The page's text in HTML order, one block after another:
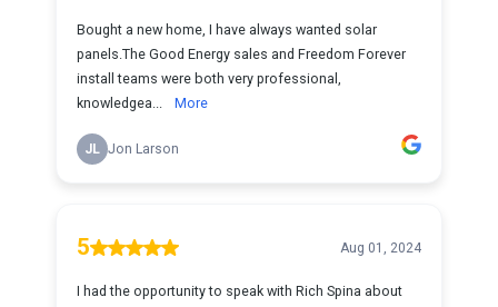
Bought a new home, I have always wanted solar
panels.The Good Energy sales and Freedom Forever
install teams were both very professional,
knowledgea...
More
JL Jon Larson
5 Aug 01, 2024
I had the opportunity to speak with Rich Spina about